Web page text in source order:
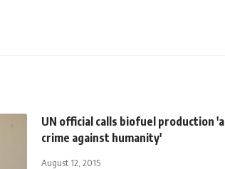
UN official calls biofuel production 'a
crime against humanity'
August 12, 2015